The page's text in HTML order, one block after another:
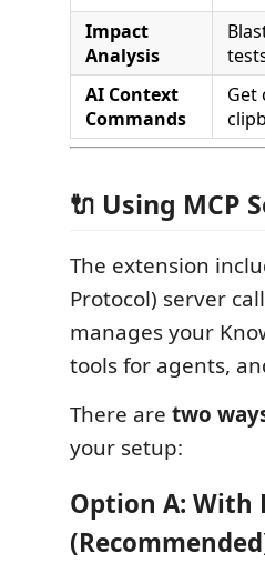
Impact
Analysis
AI Context
Commands
Get
🔌 Using MCP
The extension
Protocol) server
manages your
tools for agents,
There are two
your setup:
Option A: With